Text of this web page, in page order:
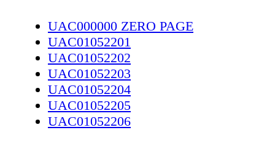
UAC000000 ZERO PAGE
UAC01052201
UAC01052202
UAC01052203
UAC01052204
UAC01052205
UAC01052206